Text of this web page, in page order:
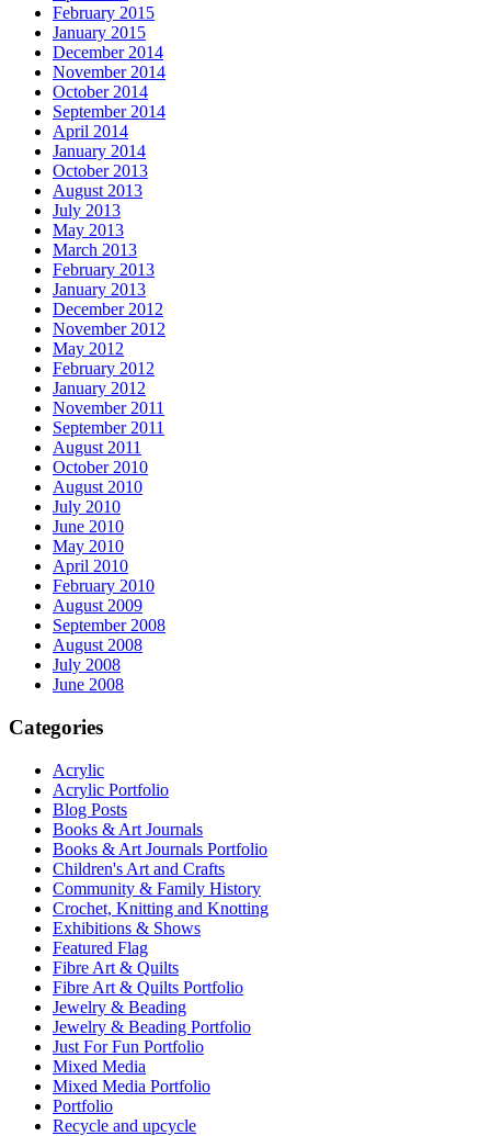
February 2015
January 2015
December 2014
November 2014
October 2014
September 2014
April 2014
January 2014
October 2013
August 2013
July 2013
May 2013
March 2013
February 2013
January 2013
December 2012
November 2012
May 2012
February 2012
January 2012
November 2011
September 2011
August 2011
October 2010
August 2010
July 2010
June 2010
May 2010
April 2010
February 2010
August 2009
September 2008
August 2008
July 2008
June 2008
Categories
Acrylic
Acrylic Portfolio
Blog Posts
Books & Art Journals
Books & Art Journals Portfolio
Children's Art and Crafts
Community & Family History
Crochet, Knitting and Knotting
Exhibitions & Shows
Featured Flag
Fibre Art & Quilts
Fibre Art & Quilts Portfolio
Jewelry & Beading
Jewelry & Beading Portfolio
Just For Fun Portfolio
Mixed Media
Mixed Media Portfolio
Portfolio
Recycle and upcycle